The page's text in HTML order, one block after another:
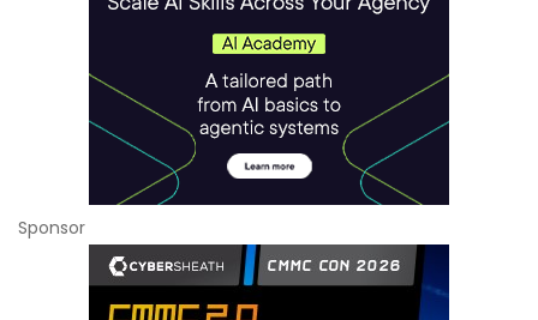
Sponsor